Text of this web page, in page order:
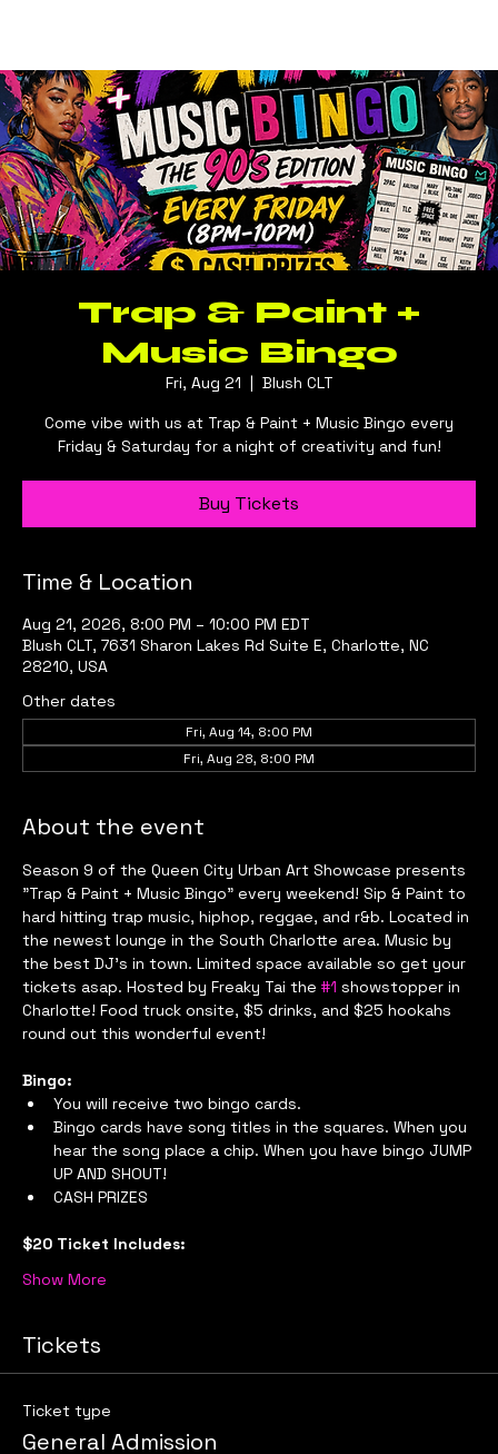
Trap & Paint +
Music Bingo
Fri, Aug 21
  |
Blush CLT
Come vibe with us at Trap & Paint + Music Bingo every
Friday & Saturday for a night of creativity and fun!
Buy Tickets
Time & Location
Aug 21, 2026, 8:00 PM – 10:00 PM EDT
Blush CLT, 7631 Sharon Lakes Rd Suite E, Charlotte, NC
28210, USA
Other dates
Fri, Aug 14, 8:00 PM
Fri, Aug 28, 8:00 PM
About the event
Season 9 of the Queen City Urban Art Showcase presents
"Trap & Paint + Music Bingo" every weekend! Sip & Paint to
hard hitting trap music, hiphop, reggae, and r&b. Located in
the newest lounge in the South Charlotte area. Music by
the best DJ's in town. Limited space available so get your
tickets asap. Hosted by Freaky Tai the #1 showstopper in
Charlotte! Food truck onsite, $5 drinks, and $25 hookahs
round out this wonderful event!
Bingo:
You will receive two bingo cards.
Bingo cards have song titles in the squares. When you
hear the song place a chip. When you have bingo JUMP
UP AND SHOUT!
CASH PRIZES
$20 Ticket Includes:
Show More
Tickets
Ticket type
General Admission